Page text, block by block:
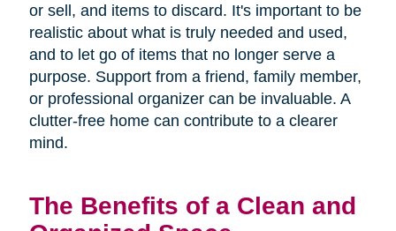
or sell, and items to discard. It's important to be
realistic about what is truly needed and used,
and to let go of items that no longer serve a
purpose. Support from a friend, family member,
or professional organizer can be invaluable. A
clutter-free home can contribute to a clearer
mind.
The Benefits of a Clean and